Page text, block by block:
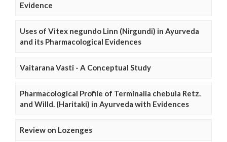
Evidence
Uses of Vitex negundo Linn (Nirgundi) in Ayurveda
and its Pharmacological Evidences
Vaitarana Vasti - A Conceptual Study
Pharmacological Profile of Terminalia chebula Retz.
and Willd. (Haritaki) in Ayurveda with Evidences
Review on Lozenges